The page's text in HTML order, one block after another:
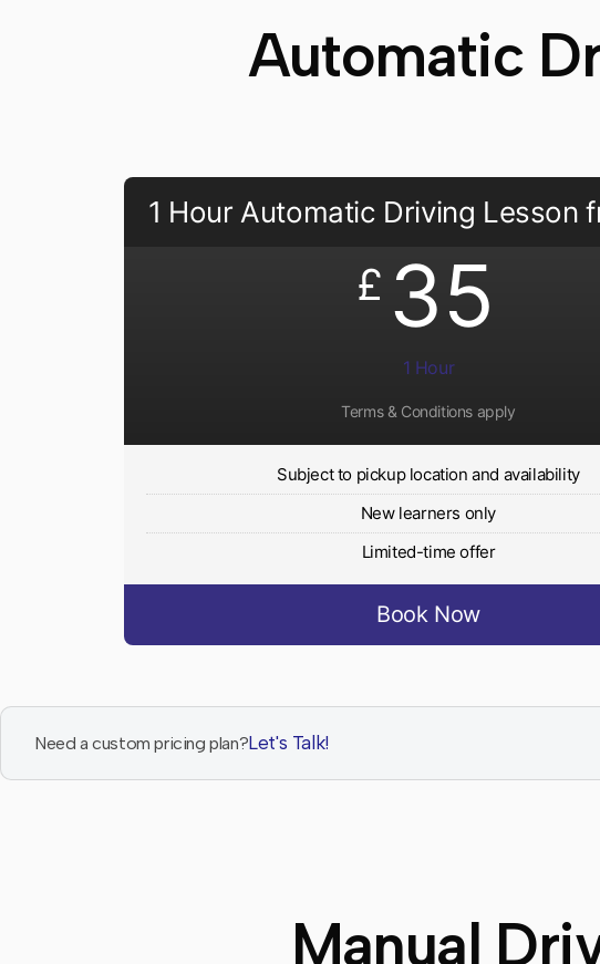
Automatic
1 Hour Automatic Driving Lesson
£ 35
1 Hour
Terms & Conditions apply
Subject to pickup location and availability
New learners only
Limited-time offer
Book Now
Need a custom pricing plan?Let's Talk!
Manual